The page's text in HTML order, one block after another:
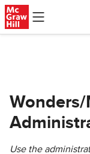
Skip to main content
Use the